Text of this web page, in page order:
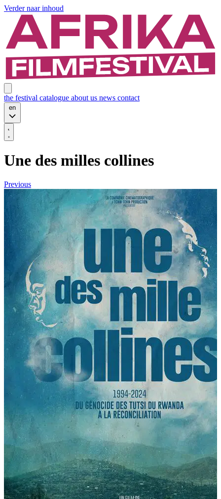
Verder naar inhoud
the festival catalogue about us news contact
en
Une des milles collines
Previous